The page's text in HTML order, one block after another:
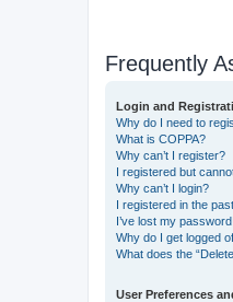
Frequently
Login and
Why do I need to
What is COPPA?
Why can’t I register?
I registered but
Why can’t I login?
I registered in the
I’ve lost my password!
Why do I get logged
What does the
User Preferences